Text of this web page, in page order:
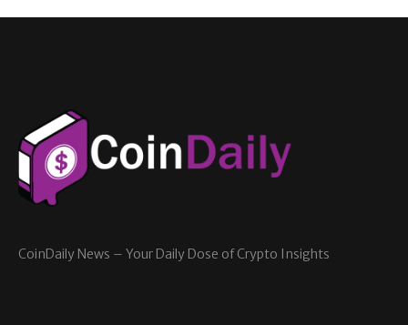
CoinDaily News – Your Daily Dose of Crypto Insights